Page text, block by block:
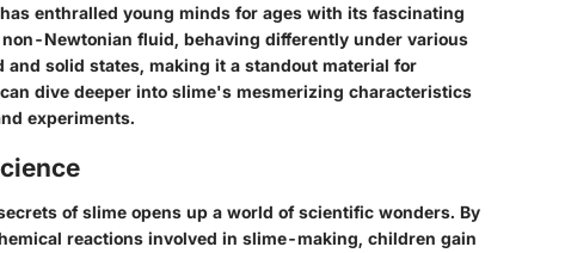
enthralled young minds for ages with its fascinating
Newtonian fluid, behaving differently under various
solid states, making it a standout material for
dive deeper into slime's mesmerizing characteristics
experiments.
of slime opens up a world of scientific wonders. By
reactions involved in slime-making, children gain